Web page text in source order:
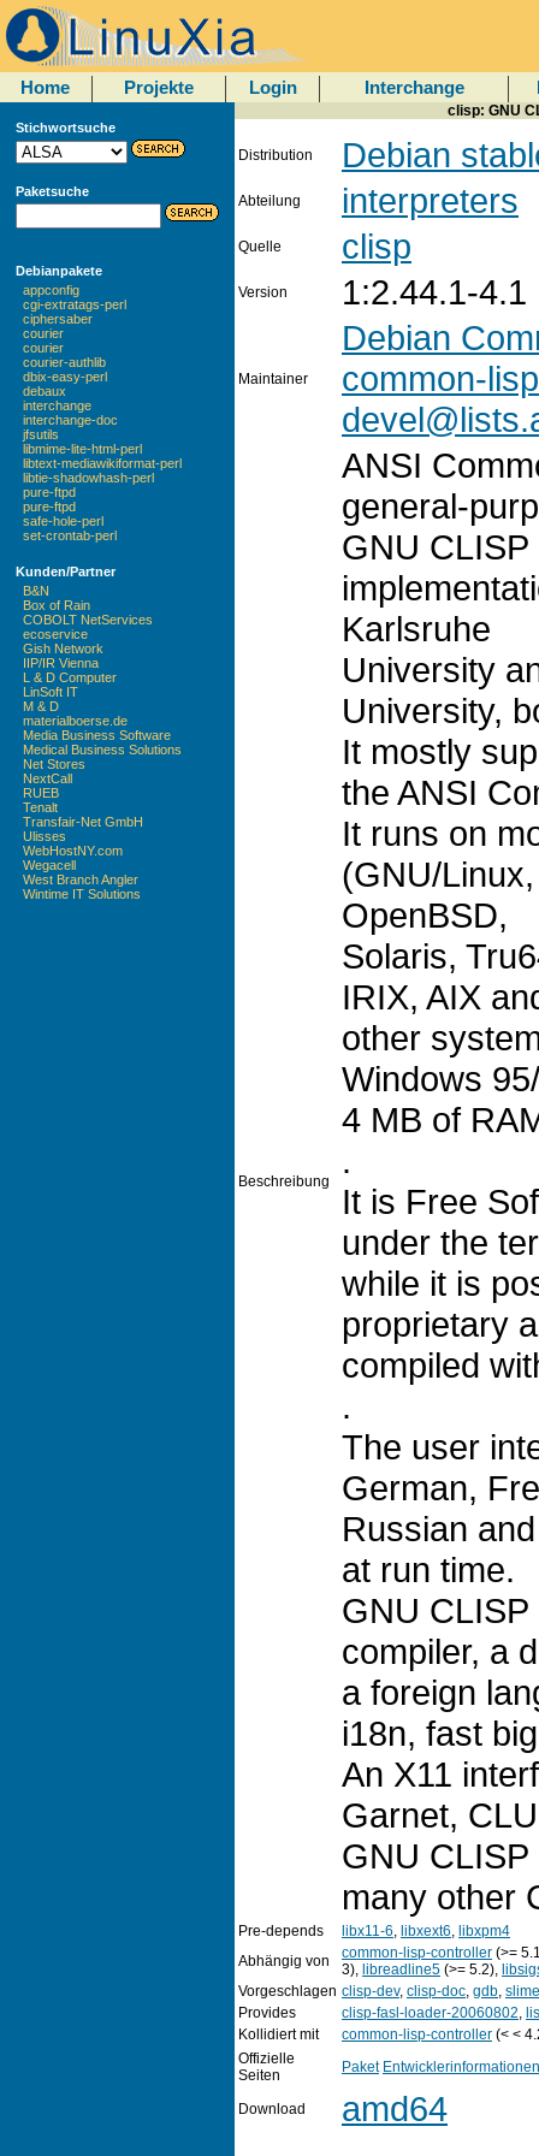
Home Projekte Login Interchange
Stichwortsuche
Paketsuche
Debianpakete
appconfig
cgi-extratags-perl
ciphersaber
courier
courier
courier-authlib
dbix-easy-perl
debaux
interchange
interchange-doc
jfsutils
libmime-lite-html-perl
libtext-mediawikiformat-perl
libtie-shadowhash-perl
pure-ftpd
pure-ftpd
safe-hole-perl
set-crontab-perl
Kunden/Partner
B&N
Box of Rain
COBOLT NetServices
ecoservice
Gish Network
IIP/IR Vienna
L & D Computer
LinSoft IT
M & D
materialboerse.de
Media Business Software
Medical Business Solutions
Net Stores
NextCall
RUEB
Tenalt
Transfair-Net GmbH
Ulisses
WebHostNY.com
Wegacell
West Branch Angler
Wintime IT Solutions
clisp: GNU
Distribution Debian
Abteilung interpreters
Quelle clisp
Version 1:2.44.1-4.1
Maintainer
Debian
common-
Beschreibung
ANSI
general-
GNU
Karlsruhe
University
University,
It mostly
the ANSI
It runs on
(GNU/
OpenBSD,
Solaris,
IRIX, AIX
other
Windows
4 MB of
.
It is Free
under the
while it is
proprietary
compiled
.
The user
German,
Russian
at run time.
GNU
compiler, a
a foreign
i18n, fast
An X11
Garnet,
GNU
many other
Pre-depends libx11-6, libxext6, libxpm4
Abhängig von
common-lisp-controller (>=
3), libreadline5 (>= 5.2),
Vorgeschlagen clisp-dev, clisp-doc, gdb, slime
Provides
clisp-fasl-loader-20060802,
Kollidiert mit
common-lisp-controller (< <
Offizielle
Seiten
Paket Entwicklerinformationen
Download amd64